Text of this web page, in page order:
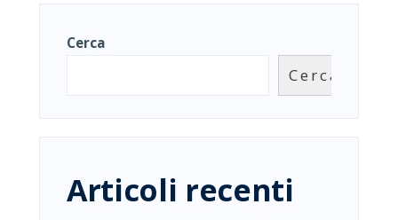
Cerca
Cerca
Articoli recenti